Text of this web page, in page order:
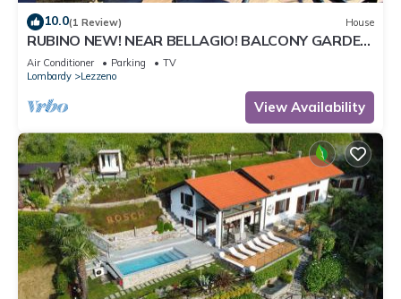
10.0(1 Review) House
RUBINO NEW! NEAR BELLAGIO! BALCONY GARDEN,
& STUNNING VIEW!
Air Conditioner Parking
TV
Lombardy
Lezzeno
View Availability